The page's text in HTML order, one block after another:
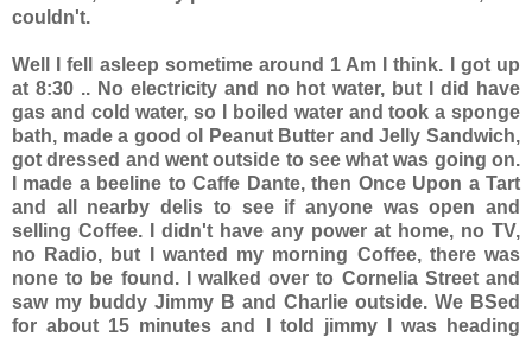
couldn't.
Well I fell asleep sometime around 1 Am I think. I got up
at 8:30 .. No electricity and no hot water, but I did have
gas and cold water, so I boiled water and took a sponge
bath, made a good ol Peanut Butter and Jelly Sandwich,
got dressed and went outside to see what was going on.
I made a beeline to Caffe Dante, then Once Upon a Tart
and all nearby delis to see if anyone was open and
selling Coffee. I didn't have any power at home, no TV,
no Radio, but I wanted my morning Coffee, there was
none to be found. I walked over to Cornelia Street and
saw my buddy Jimmy B and Charlie outside. We BSed
for about 15 minutes and I told jimmy I was heading